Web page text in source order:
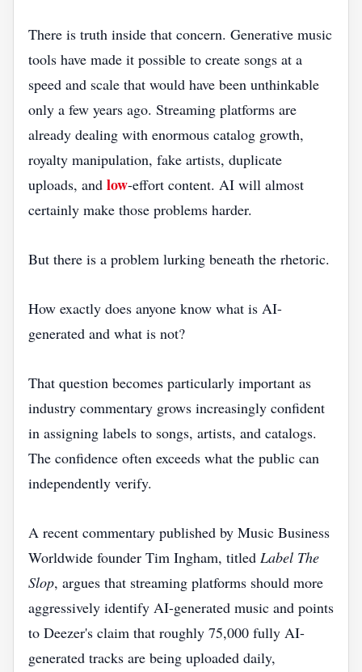
There is truth inside that concern. Generative music
tools have made it possible to create songs at a
speed and scale that would have been unthinkable
only a few years ago. Streaming platforms are
already dealing with enormous catalog growth,
royalty manipulation, fake artists, duplicate
uploads, and low-effort content. AI will almost
certainly make those problems harder.
But there is a problem lurking beneath the rhetoric.
How exactly does anyone know what is AI-
generated and what is not?
That question becomes particularly important as
industry commentary grows increasingly confident
in assigning labels to songs, artists, and catalogs.
The confidence often exceeds what the public can
independently verify.
A recent commentary published by Music Business
Worldwide founder Tim Ingham, titled Label The
Slop, argues that streaming platforms should more
aggressively identify AI-generated music and points
to Deezer's claim that roughly 75,000 fully AI-
generated tracks are being uploaded daily,